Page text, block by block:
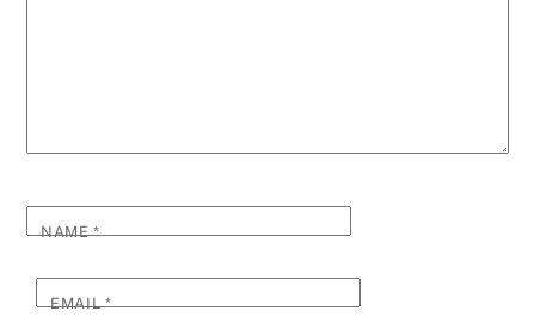
NAME*
EMAIL*